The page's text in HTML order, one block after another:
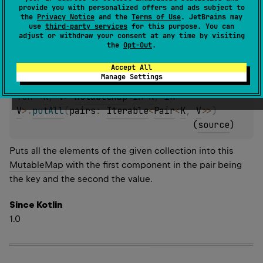
provide you with personalized offers and ads subject to
the Privacy Notice and the Terms of Use. JetBrains may
use third-party services for this purpose. You can
adjust or withdraw your consent at any time by visiting
the Opt-Out.
Accept All
Manage Settings
Since Kotlin
1.0
fun <K, V> MutableMap<in K,
in
V>.putAll(pairs: Iterable<Pair<K, V>>)
(source)
Puts all the elements of the given collection into this
MutableMap with the first component in the pair being
the key and the second the value.
Since Kotlin
1.0